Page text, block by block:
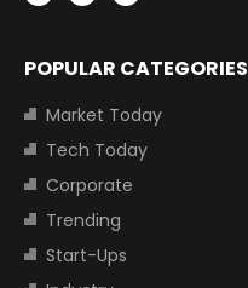
POPULAR CATEGORIES
Market Today
Tech Today
Corporate
Trending
Start-Ups